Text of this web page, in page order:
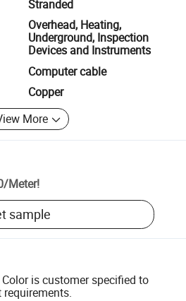
Stranded
Overhead, Heating,
Underground, Inspection
Devices and Instruments
Computer cable
Copper
More
/Meter!
sample
is customer specified to